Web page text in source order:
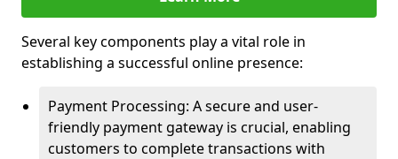
Several key components play a vital role in
establishing a successful online presence:
Payment Processing: A secure and user-
friendly payment gateway is crucial, enabling
customers to complete transactions with